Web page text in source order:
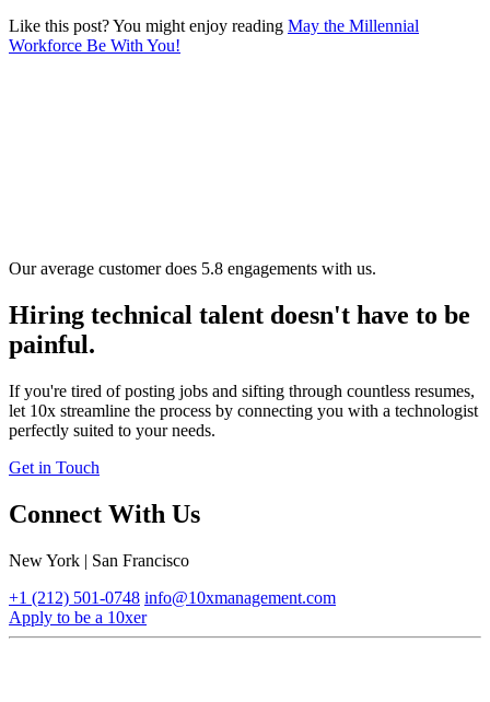
Like this post? You might enjoy reading May the Millennial
Workforce Be With You!
Our average customer does 5.8 engagements with us.
Hiring technical talent doesn't have to be
painful.
If you're tired of posting jobs and sifting through countless resumes,
let 10x streamline the process by connecting you with a technologist
perfectly suited to your needs.
Get in Touch
Connect With Us
New York | San Francisco
+1 (212) 501-0748 info@10xmanagement.com
Apply to be a 10xer